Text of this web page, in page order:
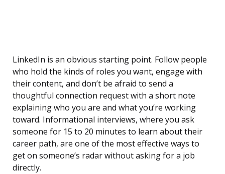
LinkedIn is an obvious starting point. Follow people
who hold the kinds of roles you want, engage with
their content, and don’t be afraid to send a
thoughtful connection request with a short note
explaining who you are and what you’re working
toward. Informational interviews, where you ask
someone for 15 to 20 minutes to learn about their
career path, are one of the most effective ways to
get on someone’s radar without asking for a job
directly.